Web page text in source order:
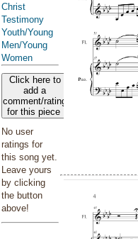
Christ
Testimony
Youth/Young
Men/Young
Women
Click here to
add a
comment/rating
for this piece
No user
ratings for
this song yet.
Leave yours
by clicking
the button
above!